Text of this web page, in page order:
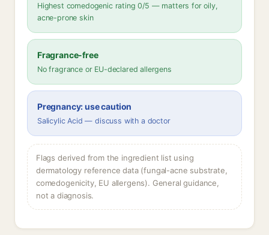
Highest comedogenic rating 0/5 — matters for oily,
acne-prone skin
Fragrance-free
No fragrance or EU-declared allergens
Pregnancy: use caution
Salicylic Acid — discuss with a doctor
Flags derived from the ingredient list using
dermatology reference data (fungal-acne substrate,
comedogenicity, EU allergens). General guidance,
not a diagnosis.